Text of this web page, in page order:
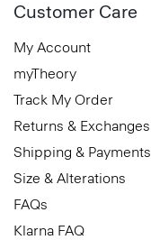
Customer Care
My Account
myTheory
Track My Order
Returns & Exchanges
Shipping & Payments
Size & Alterations
FAQs
Klarna FAQ